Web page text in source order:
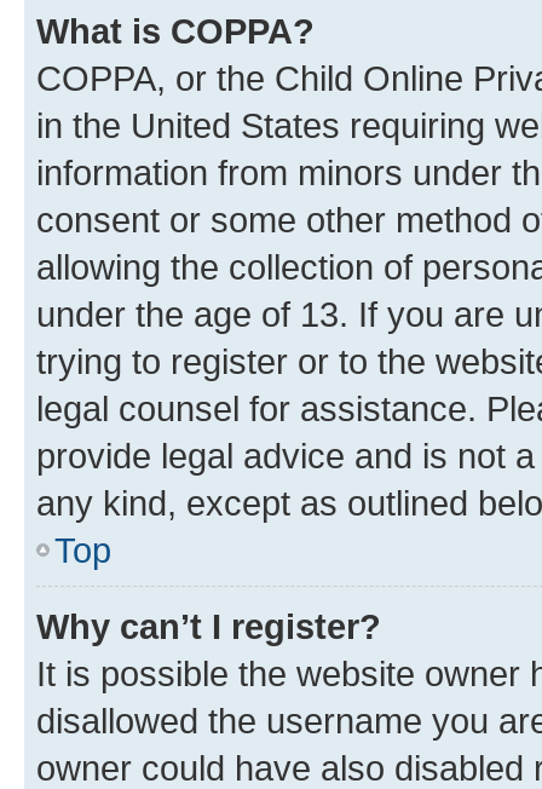
What is COPPA?
COPPA, or the Child Online
in the United States requiring
information from minors under
consent or some other method
allowing the collection of
under the age of 13. If you are
trying to register or to the
legal counsel for assistance.
provide legal advice and is not
any kind, except as outlined
Top
Why can’t I register?
It is possible the website owner
disallowed the username you
owner could have also